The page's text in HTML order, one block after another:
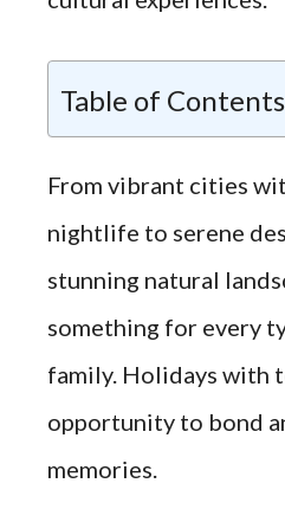
Table of Contents
From vibrant cities
nightlife to serene
stunning natural
something for every
family. Holidays with
opportunity to bond
memories.